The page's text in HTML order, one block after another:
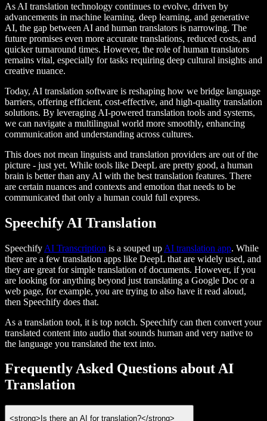
As AI translation technology continues to evolve, driven by
advancements in machine learning, deep learning, and generative
AI, the gap between AI and human translators is narrowing. The
future promises even more accurate translations, reduced costs, and
quicker turnaround times. However, the role of human translators
remains vital, especially for tasks requiring deep cultural insights and
creative nuance.
Today, AI translation software is reshaping how we bridge language
barriers, offering efficient, cost-effective, and high-quality translation
solutions. By leveraging AI-powered translation tools and systems,
we can navigate a multilingual world more smoothly, enhancing
communication and understanding across cultures.
This does not mean linguists and translation providers are out of the
picture - just yet. While tools like DeepL are pretty good, a human
brain is better than any AI with the best translation features. There
are certain nuances and contexts and emotion that needs to be
communicated that only a human could full express.
Speechify AI Translation
Speechify AI Transcription is a souped up AI translation app. While
there are a few translation apps like DeepL that are widely used, and
they are great for simple translation of documents. However, if you
are looking for anything beyond just translating a Google Doc or a
web page, for example, you are trying to also have it read aloud,
then Speechify does that.
As a translation tool, it is top notch. Speechify can then convert your
translated content into audio that sounds human and very native to
the language you translated the text into.
Frequently Asked Questions about AI
Translation
<strong>Is there an AI for translation?</strong>